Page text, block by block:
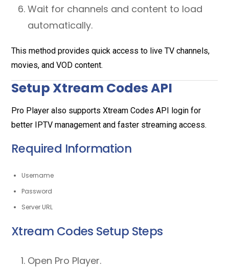
Wait for channels and content to load
automatically.
This method provides quick access to live TV channels,
movies, and VOD content.
Setup Xtream Codes API
Pro Player also supports Xtream Codes API login for
better IPTV management and faster streaming access.
Required Information
Username
Password
Server URL
Xtream Codes Setup Steps
Open Pro Player.